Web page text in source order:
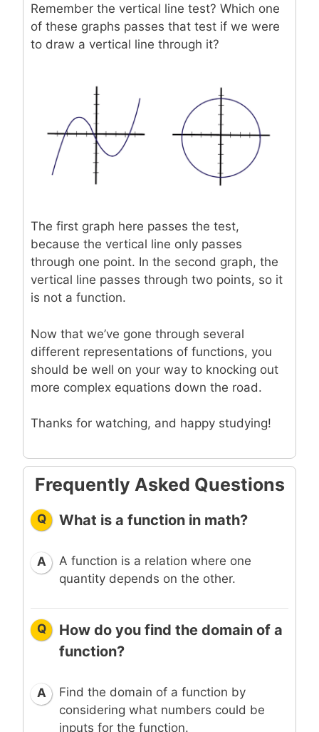
Remember the vertical line test? Which one
of these graphs passes that test if we were
to draw a vertical line through it?
The first graph here passes the test,
because the vertical line only passes
through one point. In the second graph, the
vertical line passes through two points, so it
is not a function.
Now that we’ve gone through several
different representations of functions, you
should be well on your way to knocking out
more complex equations down the road.
Thanks for watching, and happy studying!
Frequently Asked Questions
Q What is a function in math?
A
A function is a relation where one
quantity depends on the other.
Q
How do you find the domain of a
function?
A
Find the domain of a function by
considering what numbers could be
inputs for the function.